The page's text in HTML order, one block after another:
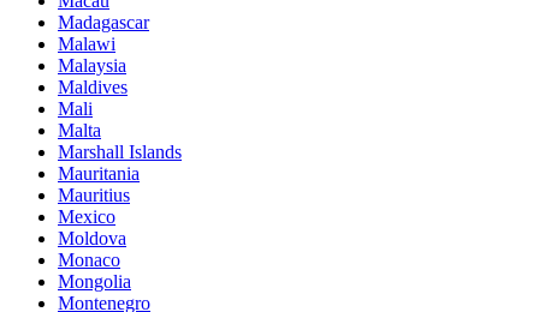
Madagascar
Malawi
Malaysia
Maldives
Mali
Malta
Marshall Islands
Mauritania
Mauritius
Mexico
Moldova
Monaco
Mongolia
Montenegro